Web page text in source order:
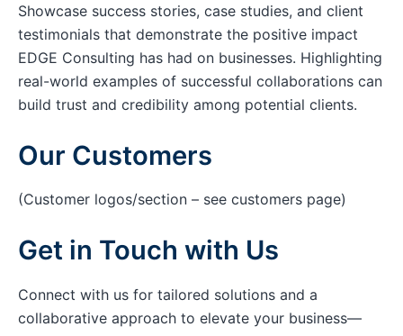
Showcase success stories, case studies, and client
testimonials that demonstrate the positive impact
EDGE Consulting has had on businesses. Highlighting
real-world examples of successful collaborations can
build trust and credibility among potential clients.
Our Customers
(Customer logos/section – see customers page)
Get in Touch with Us
Connect with us for tailored solutions and a
collaborative approach to elevate your business—